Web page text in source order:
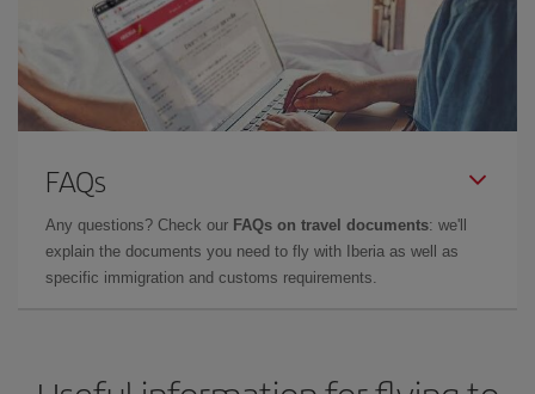
FAQs
Any questions? Check our FAQs on travel documents: we'll
explain the documents you need to fly with Iberia as well as
specific immigration and customs requirements.